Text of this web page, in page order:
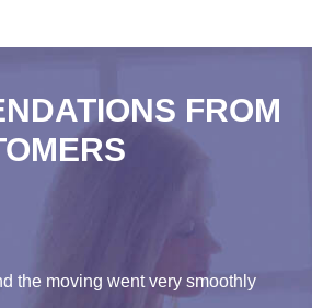
FROM
the moving went very smoothly